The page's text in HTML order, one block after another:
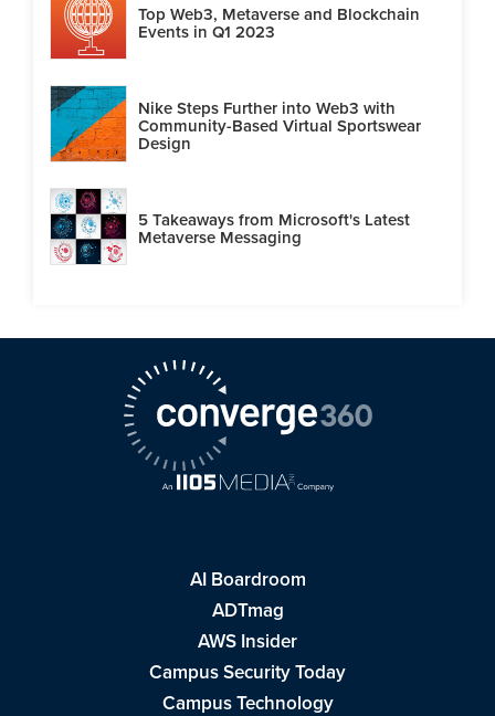
Top Web3, Metaverse and Blockchain
Events in Q1 2023
Nike Steps Further into Web3 with
Community-Based Virtual Sportswear
Design
5 Takeaways from Microsoft's Latest
Metaverse Messaging
AI Boardroom
ADTmag
AWS Insider
Campus Security Today
Campus Technology